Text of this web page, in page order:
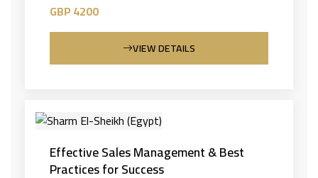
GBP 4200
VIEW DETAILS
Effective Sales Management & Best
Practices for Success